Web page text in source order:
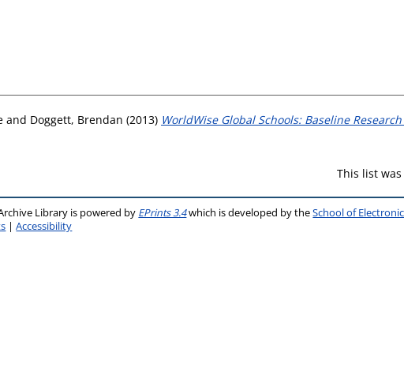
and Doggett, Brendan (2013) WorldWise Global Schools: Baseline
This list
Library is powered by EPrints 3.4which is developed by theSchool of
|Accessibility